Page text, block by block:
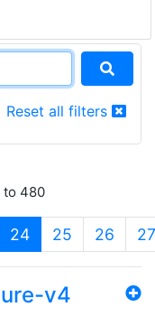
Reset all filters
to 480
24(current)
25 26 27
v4